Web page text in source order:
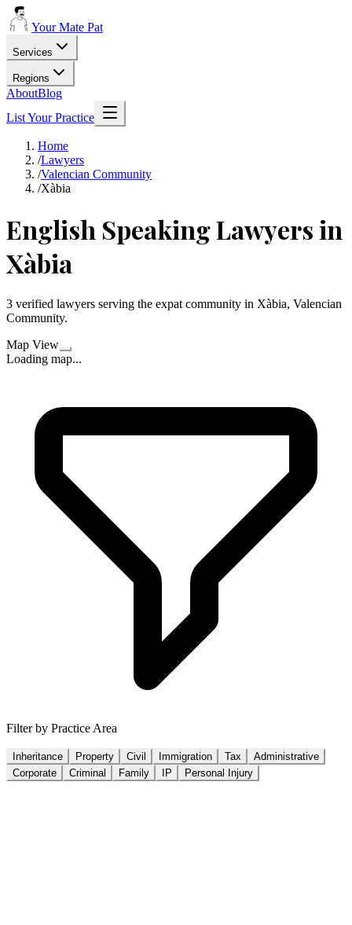
Your Mate Pat
Services
Regions
AboutBlog
List Your Practice
Home
/Lawyers
/Valencian Community
/Xàbia
English Speaking Lawyers in
Xàbia
3 verified lawyers serving the expat community in Xàbia, Valencian
Community.
Map View
Loading map...
Filter by Practice Area
Inheritance Property Civil Immigration Tax
Administrative
Corporate
Criminal Family IP Personal Injury